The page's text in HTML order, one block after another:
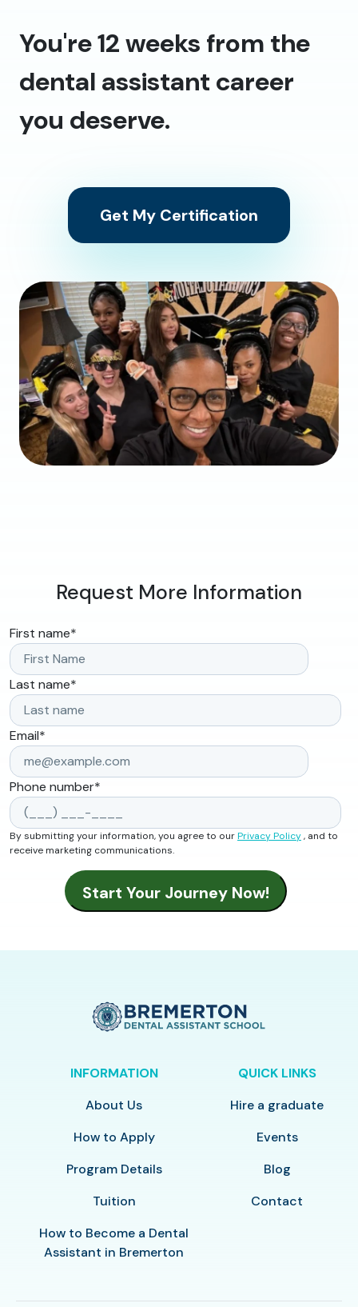
You're 12 weeks from the
dental assistant career
you deserve.
Get My Certification
Request More Information
First name*
Last name*
Email*
Phone number*
By submitting your information, you agree to ourPrivacy Policy, and to
receive marketing communications.
INFORMATION
About Us
How to Apply
Program Details
Tuition
How to Become a Dental
Assistant in Bremerton
QUICK LINKS
Hire a graduate
Events
Blog
Contact